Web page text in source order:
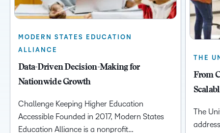
MODERN STATES EDUCATION
ALLIANCE
Data-Driven Decision-Making for
Nationwide Growth
Challenge Keeping Higher Education
Accessible Founded in 2017, Modern States
Education Alliance is a nonprofit…
THE
From
The